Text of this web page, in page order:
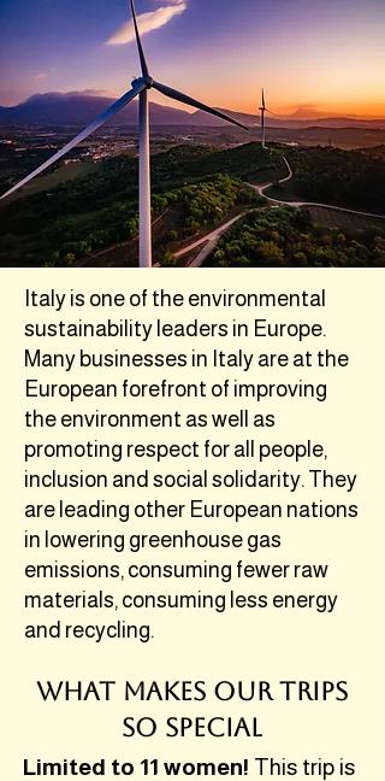
Italy is one of the environmental
sustainability leaders in Europe.
Many businesses in Italy are at the
European forefront of improving
the environment as well as
promoting respect for all people,
inclusion and social solidarity. They
are leading other European nations
in lowering greenhouse gas
emissions, consuming fewer raw
materials, consuming less energy
and recycling.
What Makes our Trips
So Special
Limited to 11 women! This trip is